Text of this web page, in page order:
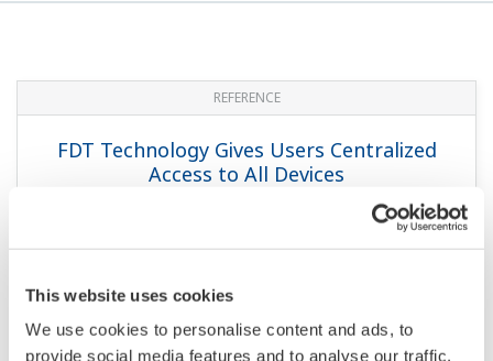
This website uses cookies
We use cookies to personalise content and ads, to
provide social media features and to analyse our traffic.
REFERENCE
FDT Technology Gives Users Centralized
Access to All Devices